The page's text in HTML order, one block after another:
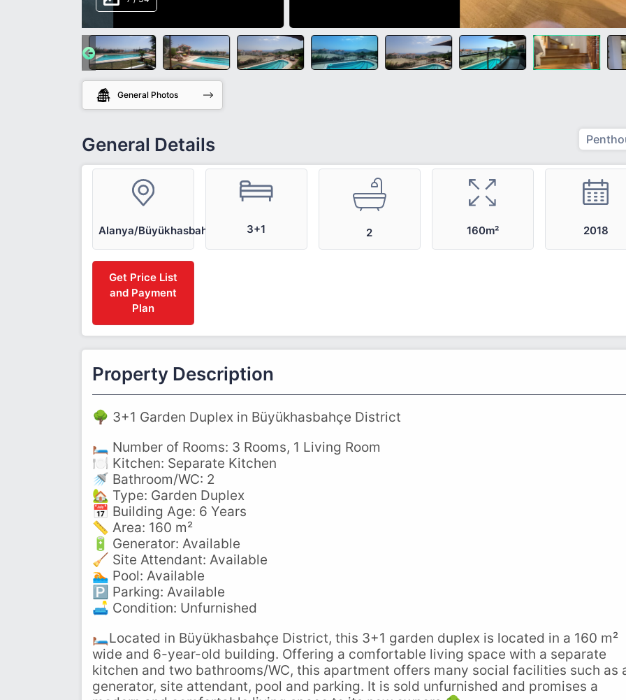
General Photos
General Details
Alanya/Büyükhasbahçe 3+1 2 160m² 2018
Get Price List
and Payment
Plan
Property Description
🌳 3+1 Garden Duplex in Büyükhasbahçe District
🛏️ Number of Rooms: 3 Rooms, 1 Living Room
🍽️ Kitchen: Separate Kitchen
🚿 Bathroom/WC: 2
🏡 Type: Garden Duplex
📅 Building Age: 6 Years
📏 Area: 160 m²
🔋 Generator: Available
🧹 Site Attendant: Available
🏊 Pool: Available
🅿️ Parking: Available
🛋️ Condition: Unfurnished
🛏️Located in Büyükhasbahçe District, this 3+1 garden duplex is located in a 160 m²
wide and 6-year-old building. Offering a comfortable living space with a separate
kitchen and two bathrooms/WC, this apartment offers many social facilities such as
generator, site attendant, pool and parking. It is sold unfurnished and promises a